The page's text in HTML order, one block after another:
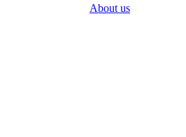
About us